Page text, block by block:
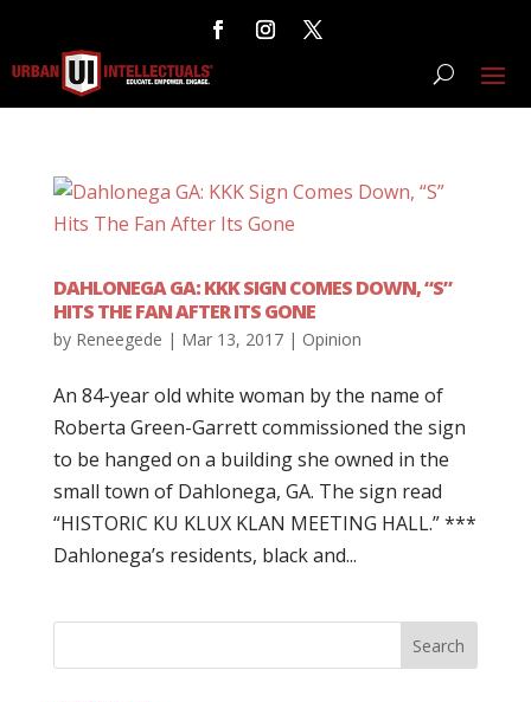
DAHLONEGA GA: KKK SIGN COMES DOWN, “S”
HITS THE FAN AFTER ITS GONE
by Reneegede | Mar 13, 2017| Opinion
An 84-year old white woman by the name of
Roberta Green-Garrett commissioned the sign
to be hanged on a building she owned in the
small town of Dahlonega, GA. The sign read
“HISTORIC KU KLUX KLAN MEETING HALL.” ***
Dahlonega’s residents, black and...